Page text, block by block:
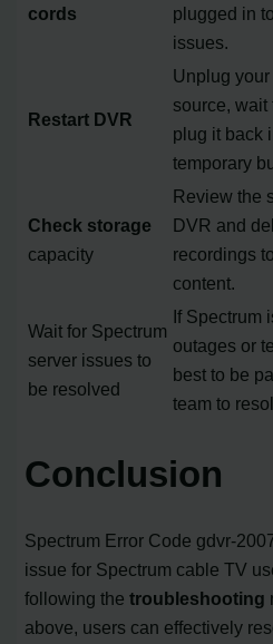
cords
plugged in
issues.
Restart DVR
Unplug
source, wait
plug it back
temporary
Check storage
capacity
Review the
DVR and
recordings
content.
Wait for Spectrum
server issues to
be resolved
If Spectrum
outages or
best to be
team to
Conclusion
Spectrum Error Code gdvr-
issue for Spectrum cable TV
following thetroubleshooting
above, users can effectively